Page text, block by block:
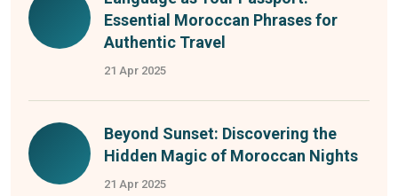
Essential Moroccan Phrases for
Authentic Travel
21 Apr 2025
Beyond Sunset: Discovering the
Hidden Magic of Moroccan Nights
21 Apr 2025